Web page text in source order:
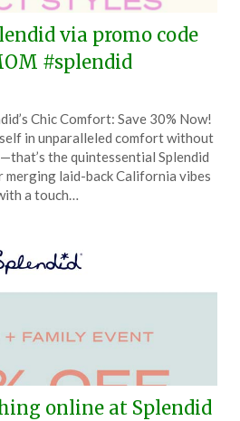
via promo code
#splendid
on
May
9,
2024
TheCouponsApp
Chic Comfort: Save 30% Now!
in unparalleled comfort without
the quintessential Splendid
merging laid-back California vibes
a touch…
online at Splendid